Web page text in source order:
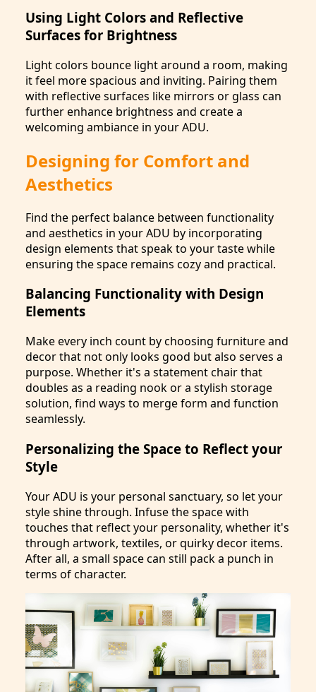
Using Light Colors and Reflective
Surfaces for Brightness
Light colors bounce light around a room, making
it feel more spacious and inviting. Pairing them
with reflective surfaces like mirrors or glass can
further enhance brightness and create a
welcoming ambiance in your ADU.
Designing for Comfort and
Aesthetics
Find the perfect balance between functionality
and aesthetics in your ADU by incorporating
design elements that speak to your taste while
ensuring the space remains cozy and practical.
Balancing Functionality with Design
Elements
Make every inch count by choosing furniture and
decor that not only looks good but also serves a
purpose. Whether it's a statement chair that
doubles as a reading nook or a stylish storage
solution, find ways to merge form and function
seamlessly.
Personalizing the Space to Reflect your
Style
Your ADU is your personal sanctuary, so let your
style shine through. Infuse the space with
touches that reflect your personality, whether it's
through artwork, textiles, or quirky decor items.
After all, a small space can still pack a punch in
terms of character.